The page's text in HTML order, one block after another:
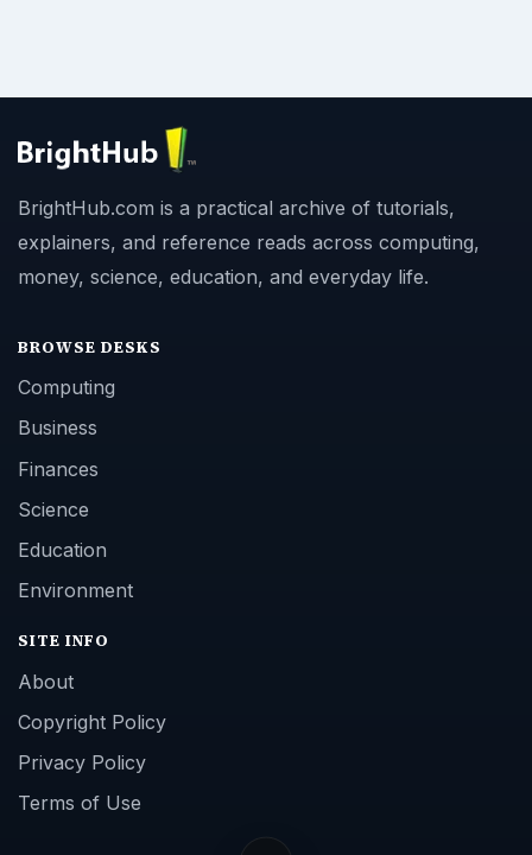
BrightHub.com is a practical archive of tutorials,
explainers, and reference reads across computing,
money, science, education, and everyday life.
BROWSE DESKS
Computing
Business
Finances
Science
Education
Environment
SITE INFO
About
Copyright Policy
Privacy Policy
Terms of Use